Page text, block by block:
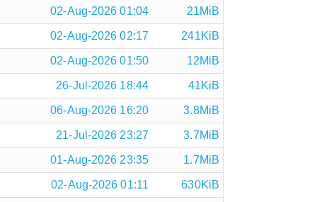
02-Aug-2026 01:04 21MiB
02-Aug-2026 02:17 241KiB
02-Aug-2026 01:50 12MiB
26-Jul-2026 18:44 41KiB
06-Aug-2026 16:20 3.8MiB
21-Jul-2026 23:27 3.7MiB
01-Aug-2026 23:35 1.7MiB
02-Aug-2026 01:11 630KiB